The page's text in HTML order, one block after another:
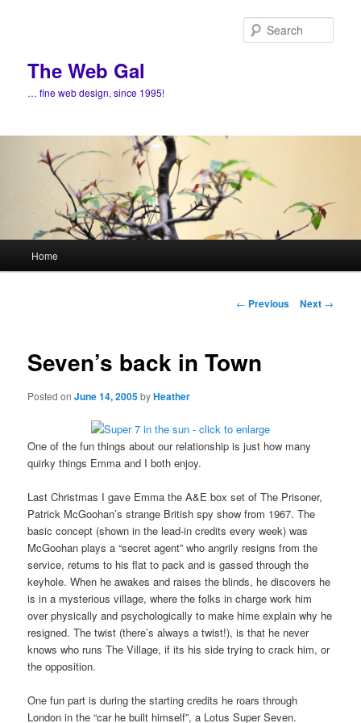
The Web Gal
… fine web design, since 1995!
Home
Post
← Previous Next →
Seven’s back in Town
Posted onJune 14, 2005byHeather
One of the fun things about our relationship is just how many
quirky things Emma and I both enjoy.
Last Christmas I gave Emma the A&E box set of The Prisoner,
Patrick McGoohan’s strange British spy show from 1967. The
basic concept (shown in the lead-in credits every week) was
McGoohan plays a “secret agent” who angrily resigns from the
service, returns to his flat to pack and is gassed through the
keyhole. When he awakes and raises the blinds, he discovers he
is in a mysterious village, where the folks in charge work him
over physically and psychologically to make hime explain why he
resigned. The twist (there’s always a twist!), is that he never
knows who runs The Village, if its his side trying to crack him, or
the opposition.
One fun part is during the starting credits he roars through
London in the “car he built himself”, a Lotus Super Seven.